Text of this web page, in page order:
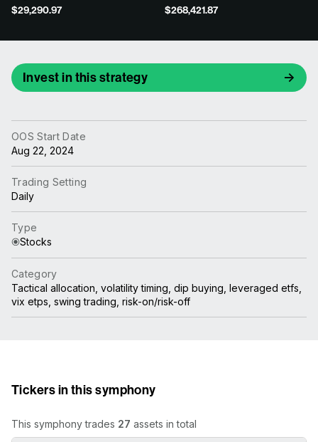
$29,290.97 $268,421.87
Invest in this strategy
OOS Start Date
Aug 22, 2024
Trading Setting
Daily
Type
Stocks
Category
Tactical allocation, volatility timing, dip buying, leveraged etfs,
vix etps, swing trading, risk-on/risk-off
Tickers in this symphony
This symphony trades 27 assets in total